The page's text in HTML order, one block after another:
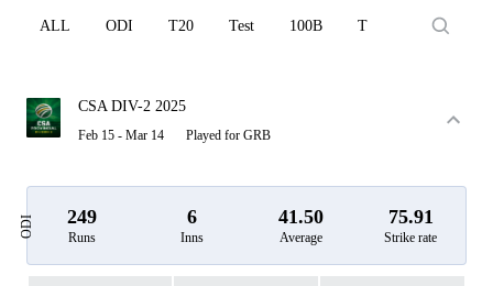
Element
ALL ODI T20 Test 100B T10
CSA DIV-2 2025
Feb 15 - Mar 14 Played for GRB
ODI 249
Runs
6
Inns
41.50
Average
75.91
Strike rate